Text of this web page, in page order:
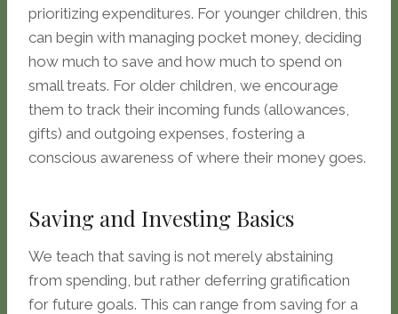
prioritizing expenditures. For younger children, this
can begin with managing pocket money, deciding
how much to save and how much to spend on
small treats. For older children, we encourage
them to track their incoming funds (allowances,
gifts) and outgoing expenses, fostering a
conscious awareness of where their money goes.
Saving and Investing Basics
We teach that saving is not merely abstaining
from spending, but rather deferring gratification
for future goals. This can range from saving for a